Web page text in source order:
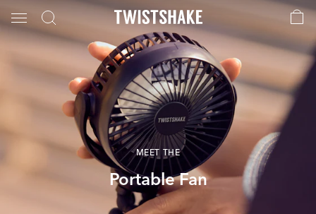
MEET THE
Portable Fan